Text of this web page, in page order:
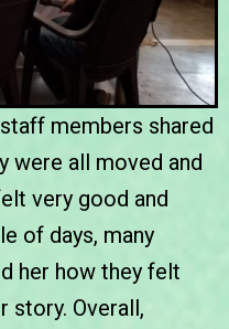
members shared
were all moved and
very good and
of days, many
her how they felt
story. Overall,